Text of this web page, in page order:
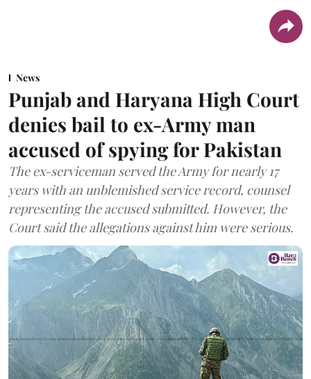
News
Punjab and Haryana High Court
denies bail to ex-Army man
accused of spying for Pakistan
The ex-serviceman served the Army for nearly 17
years with an unblemished service record, counsel
representing the accused submitted. However, the
Court said the allegations against him were serious.